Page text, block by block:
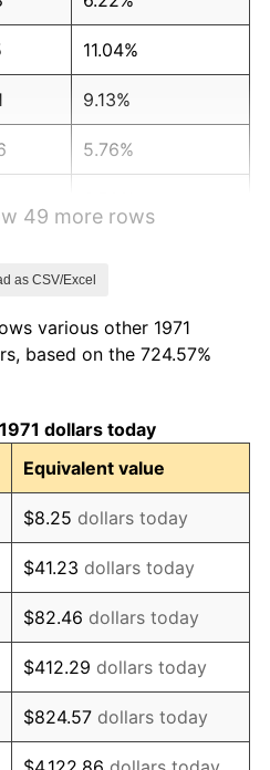
11.04%
9.13%
5.76%
13.50%
6.16%
3.21%
4.32%
3.56%
1.86%
3.65%
4.14%
49 more rows
as CSV/Excel
various other 1971
based on the 724.57%
dollars today
Equivalent value
$8.25 dollars today
$41.23 dollars today
$82.46 dollars today
$412.29 dollars today
$824.57 dollars today